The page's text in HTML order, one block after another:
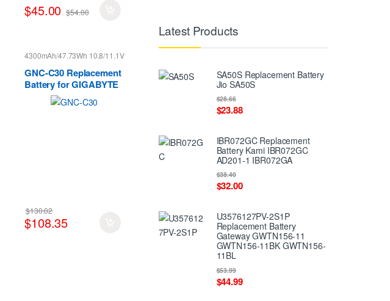
$45.00 $54.00
4300mAh/47.73Wh 10.8/11.1V
GNC-C30 Replacement
Battery for GIGABYTE
U2442 U24F P34G V2
$108.35
$130.02
Latest Products
SA50S Replacement Battery
Jio SA50S
$23.88
$28.66
IBR072GC Replacement
Battery Kami IBR072GC
AD201-1 IBR072GA
$32.00
$38.40
U3576127PV-2S1P
Replacement Battery
Gateway GWTN156-11
GWTN156-11BK GWTN156-
11BL
$44.99
$53.99